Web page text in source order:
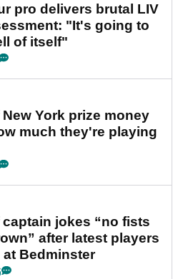
pro delivers brutal LIV
"It's going to
of itself"
New York prize money
much they're playing
captain jokes “no fists
after latest players
at Bedminster